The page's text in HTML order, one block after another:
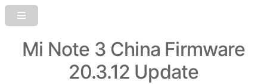
Mi Note 3 China Firmware
20.3.12 Update